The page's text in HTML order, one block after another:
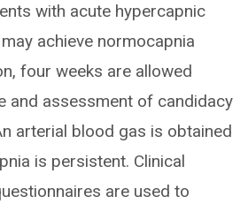
with acute hypercapnic
achieve normocapnia
four weeks are allowed
and assessment of candidacy
arterial blood gas is obtained
is persistent. Clinical
are used to